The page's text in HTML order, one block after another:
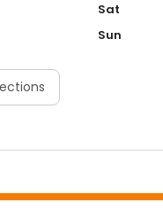
Sat
Sun